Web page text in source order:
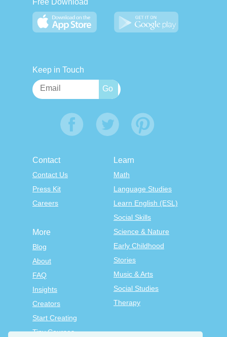
Free Download
Keep in Touch
Contact
Contact Us
Press Kit
Careers
Learn
Math
Language Studies
Learn English (ESL)
Social Skills
Science & Nature
Early Childhood
Stories
Music & Arts
Social Studies
Therapy
More
Blog
About
FAQ
Insights
Creators
Start Creating
Tiny Courses